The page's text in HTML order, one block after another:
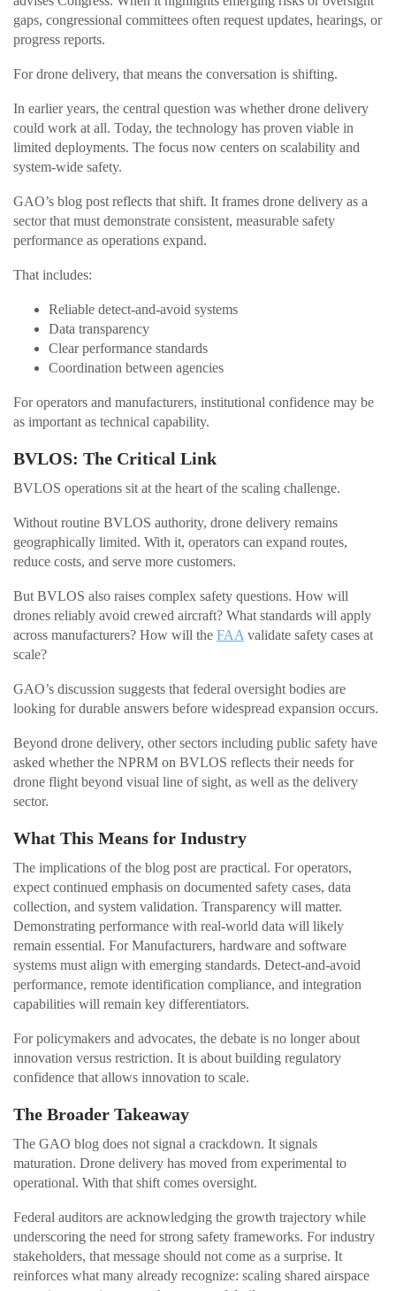
gaps, congressional committees often request updates, hearings, or
progress reports.
For drone delivery, that means the conversation is shifting.
In earlier years, the central question was whether drone delivery
could work at all. Today, the technology has proven viable in
limited deployments. The focus now centers on scalability and
system-wide safety.
GAO’s blog post reflects that shift. It frames drone delivery as a
sector that must demonstrate consistent, measurable safety
performance as operations expand.
That includes:
Reliable detect-and-avoid systems
Data transparency
Clear performance standards
Coordination between agencies
For operators and manufacturers, institutional confidence may be
as important as technical capability.
BVLOS: The Critical Link
BVLOS operations sit at the heart of the scaling challenge.
Without routine BVLOS authority, drone delivery remains
geographically limited. With it, operators can expand routes,
reduce costs, and serve more customers.
But BVLOS also raises complex safety questions. How will
drones reliably avoid crewed aircraft? What standards will apply
across manufacturers? How will the FAA validate safety cases at
scale?
GAO’s discussion suggests that federal oversight bodies are
looking for durable answers before widespread expansion occurs.
Beyond drone delivery, other sectors including public safety have
asked whether the NPRM on BVLOS reflects their needs for
drone flight beyond visual line of sight, as well as the delivery
sector.
What This Means for Industry
The implications of the blog post are practical. For operators,
expect continued emphasis on documented safety cases, data
collection, and system validation. Transparency will matter.
Demonstrating performance with real-world data will likely
remain essential. For Manufacturers, hardware and software
systems must align with emerging standards. Detect-and-avoid
performance, remote identification compliance, and integration
capabilities will remain key differentiators.
For policymakers and advocates, the debate is no longer about
innovation versus restriction. It is about building regulatory
confidence that allows innovation to scale.
The Broader Takeaway
The GAO blog does not signal a crackdown. It signals
maturation. Drone delivery has moved from experimental to
operational. With that shift comes oversight.
Federal auditors are acknowledging the growth trajectory while
underscoring the need for strong safety frameworks. For industry
stakeholders, that message should not come as a surprise. It
reinforces what many already recognize: scaling shared airspace